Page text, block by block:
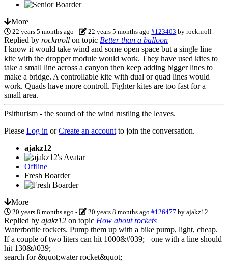
More
22 years 5 months ago - 22 years 5 months ago #123403 byrocknroll
Replied by rocknroll on topic Better than a balloon
I know it would take wind and some open space but a single line
kite with the dropper module would work. They have used kites to
take a small line across a canyon then keep adding bigger lines to
make a bridge. A controllable kite with dual or quad lines would
work. Quads have more controll. Fighter kites are too fast for a
small area.
Psithurism - the sound of the wind rustling the leaves.
Please Log in orCreate an account to join the conversation.
ajakz12
Offline
Fresh Boarder
More
20 years 8 months ago - 20 years 8 months ago #126477 byajakz12
Replied by ajakz12 on topic How about rockets
Waterbottle rockets. Pump them up with a bike pump, light, cheap.
If a couple of two liters can hit 1000&#039;+ one with a line should
hit 130&#039;
search for &quot;water rocket&quot;